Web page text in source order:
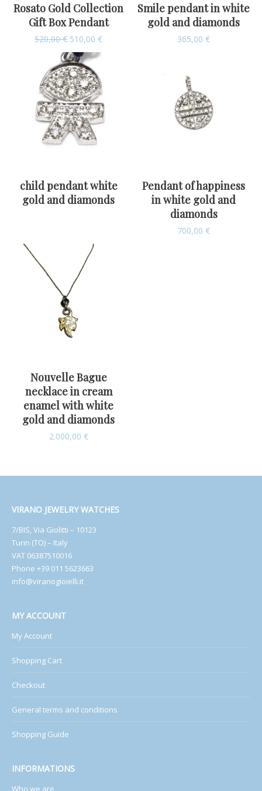
Rosato Gold Collection
Gift Box Pendant
520,00€ 510,00 €
Smile pendant in white
gold and diamonds
365,00 €
child pendant white
gold and diamonds
Pendant of happiness
in white gold and
diamonds
700,00 €
Nouvelle Bague
necklace in cream
enamel with white
gold and diamonds
2.000,00 €
VIRANO JEWELRY WATCHES
7/BIS, Via Giolitti – 10123
Turin (TO) – Italy
VAT 06387510016
Phone +39 011 5623663
info@viranogioielli.it
MY ACCOUNT
My Account
Shopping Cart
Checkout
General terms and conditions
Shopping Guide
INFORMATIONS
Who we are